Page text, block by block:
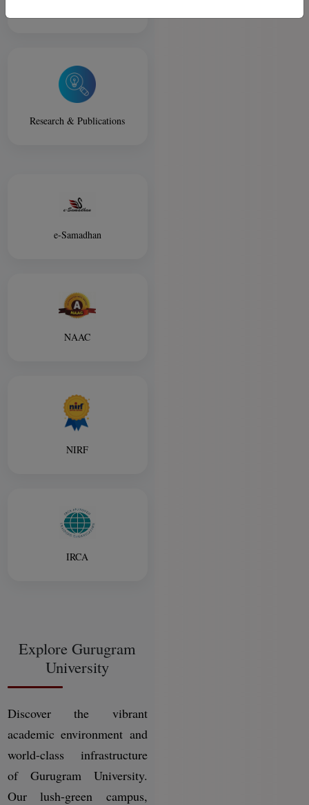
Research & Publications
e-Samadhan
NAAC
NIRF
IRCA
Explore Gurugram
University
Discover the vibrant
academic environment and
world-class infrastructure
of Gurugram University.
Our lush-green campus,